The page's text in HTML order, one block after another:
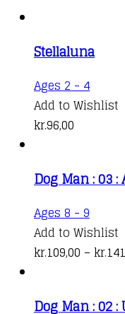
Stellaluna
Ages 2 - 4
Add to Wishlist
kr.96,00
Dog Man : 03
Ages 8 - 9
product
has
Add to Wishlist
kr.109,00 – kr.
Dog Man : 02